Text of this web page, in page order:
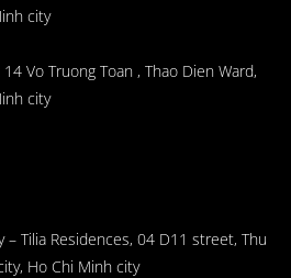
city
Vo Truong Toan , Thao Dien Ward,
city
– Tilia Residences, 04 D11 street, Thu
Ho Chi Minh city